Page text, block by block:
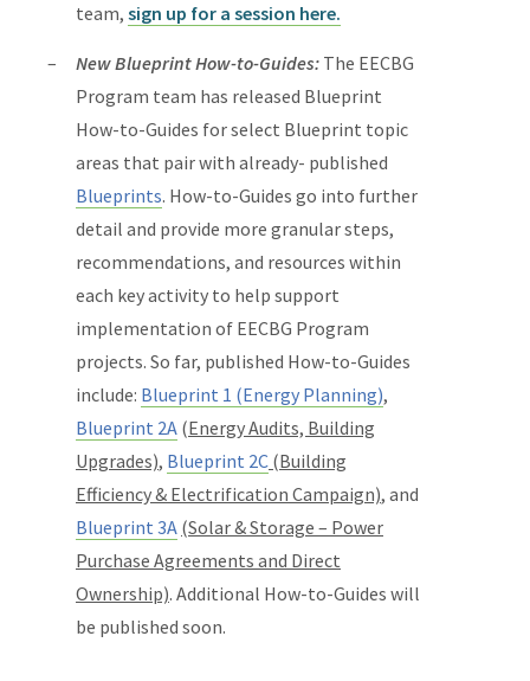
team, sign up for a session here.
New Blueprint How-to-Guides: The EECBG
Program team has released Blueprint
How-to-Guides for select Blueprint topic
areas that pair with already- published
Blueprints. How-to-Guides go into further
detail and provide more granular steps,
recommendations, and resources within
each key activity to help support
implementation of EECBG Program
projects. So far, published How-to-Guides
include: Blueprint 1 (Energy Planning),
Blueprint 2A (Energy Audits, Building
Upgrades), Blueprint 2C (Building
Efficiency & Electrification Campaign), and
Blueprint 3A (Solar & Storage – Power
Purchase Agreements and Direct
Ownership). Additional How-to-Guides will
be published soon.